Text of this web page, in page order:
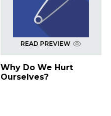
READ PREVIEW
Why Do We Hurt
Ourselves?